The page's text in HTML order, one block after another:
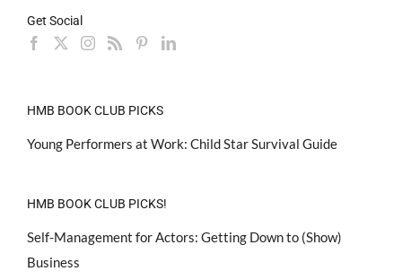
Get Social
HMB BOOK CLUB PICKS
Young Performers at Work: Child Star Survival Guide
HMB BOOK CLUB PICKS!
Self-Management for Actors: Getting Down to (Show)
Business